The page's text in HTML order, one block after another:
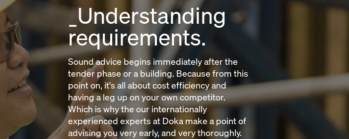
_Understanding
requirements.
Sound advice begins immediately after the
tender phase or a building. Because from this
point on, it's all about cost efficiency and
having a leg up on your own competitor.
Which is why the our internationally
experienced experts at Doka make a point of
advising you very early, and very thoroughly.